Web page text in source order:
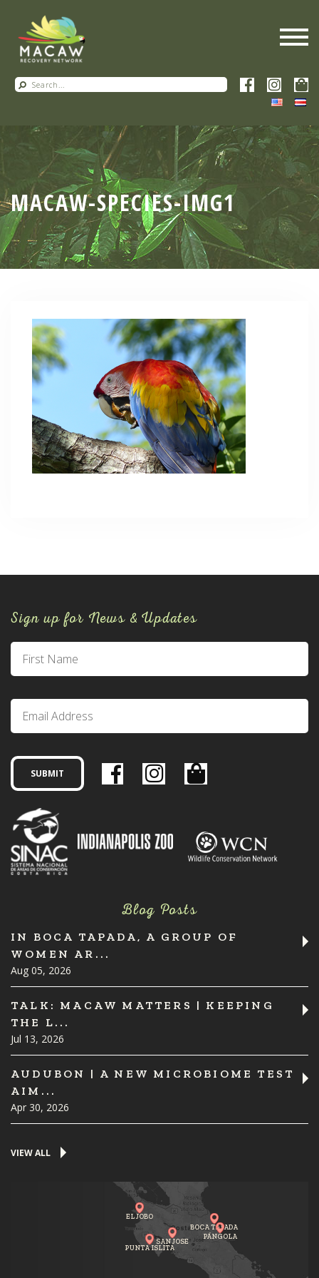
MACAW-SPECIES-IMG1
Sign up for News & Updates
Blog Posts
IN BOCA TAPADA, A GROUP OF
WOMEN AR...
Aug 05, 2026
TALK: MACAW MATTERS | KEEPING
THE L...
Jul 13, 2026
AUDUBON | A NEW MICROBIOME TEST
AIM...
Apr 30, 2026
VIEW ALL
PUNTA ISLITA
BOCA TAPADA
SAN JOSE
EL JOBO
PÁNGOLA